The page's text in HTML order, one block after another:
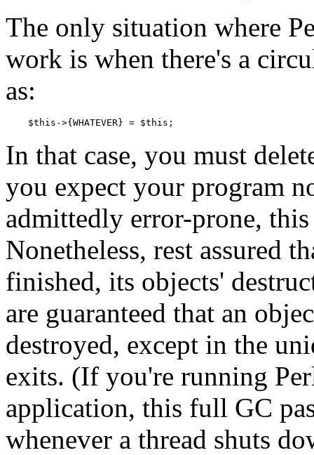
The only situation where
work is when there's a
as:
    $this->{WHATEVER} = $this;
In that case, you must
you expect your program
admittedly error-prone,
Nonetheless, rest assured
finished, its objects'
are guaranteed that an
destroyed, except in the
exits. (If you're running
application, this full GC
whenever a thread shuts